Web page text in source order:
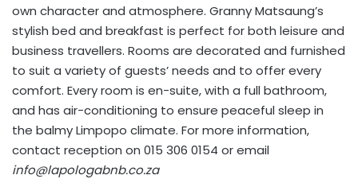
own character and atmosphere. Granny Matsaung’s
stylish bed and breakfast is perfect for both leisure and
business travellers. Rooms are decorated and furnished
to suit a variety of guests’ needs and to offer every
comfort. Every room is en-suite, with a full bathroom,
and has air-conditioning to ensure peaceful sleep in
the balmy Limpopo climate. For more information,
contact reception on 015 306 0154 or email
info@lapologabnb.co.za